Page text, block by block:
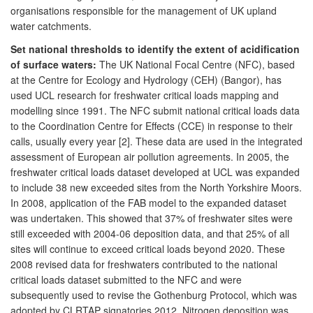
organisations responsible for the management of UK upland
water catchments.
Set national thresholds to identify the extent of acidification
of surface waters: The UK National Focal Centre (NFC), based
at the Centre for Ecology and Hydrology (CEH) (Bangor), has
used UCL research for freshwater critical loads mapping and
modelling since 1991. The NFC submit national critical loads data
to the Coordination Centre for Effects (CCE) in response to their
calls, usually every year [2]. These data are used in the integrated
assessment of European air pollution agreements. In 2005, the
freshwater critical loads dataset developed at UCL was expanded
to include 38 new exceeded sites from the North Yorkshire Moors.
In 2008, application of the FAB model to the expanded dataset
was undertaken. This showed that 37% of freshwater sites were
still exceeded with 2004-06 deposition data, and that 25% of all
sites will continue to exceed critical loads beyond 2020. These
2008 revised data for freshwaters contributed to the national
critical loads dataset submitted to the NFC and were
subsequently used to revise the Gothenburg Protocol, which was
adopted by CLRTAP signatories 2012. Nitrogen deposition was